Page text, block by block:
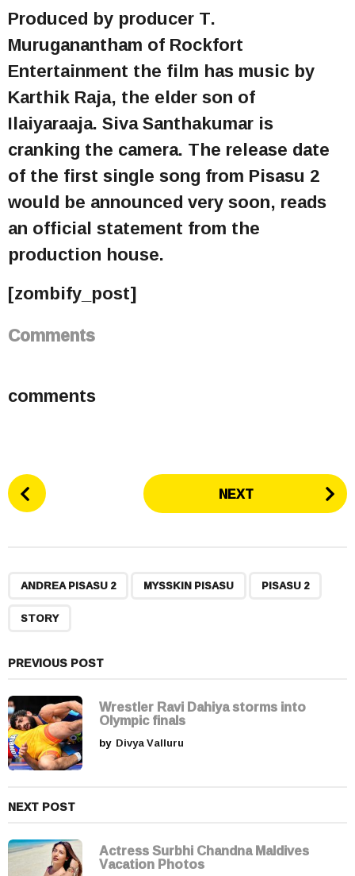
Produced by producer T.
Muruganantham of Rockfort
Entertainment the film has music by
Karthik Raja, the elder son of
Ilaiyaraaja. Siva Santhakumar is
cranking the camera. The release date
of the first single song from Pisasu 2
would be announced very soon, reads
an official statement from the
production house.
[zombify_post]
Comments
comments
P
o
n
a
t
i
o
n
NEXT
ANDREA PISASU 2 MYSSKIN PISASU PISASU 2
STORY
PREVIOUS POST
Wrestler Ravi Dahiya storms into
Olympic finals
by Divya Valluru
NEXT POST
Actress Surbhi Chandna Maldives
Vacation Photos